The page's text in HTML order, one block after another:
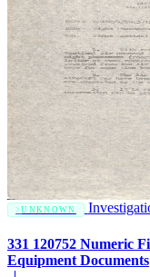
UNKNOWN
331 120752 Numeric
Equipment Documents